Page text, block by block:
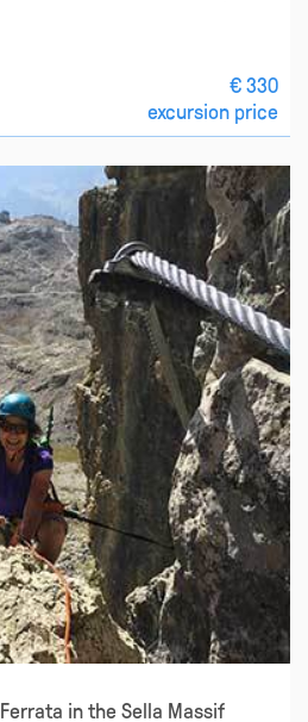
€ 330
excursion price
in the Sella Massif